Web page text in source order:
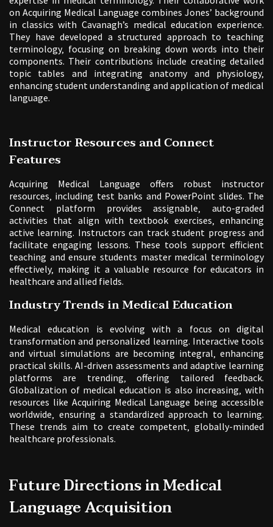
on Acquiring Medical Language combines Jones’ background
in classics with Cavanagh’s medical education experience.
They have developed a structured approach to teaching
terminology‚ focusing on breaking down words into their
components. Their contributions include creating detailed
topic tables and integrating anatomy and physiology‚
enhancing student understanding and application of medical
language.
Instructor Resources and Connect
Features
Acquiring Medical Language offers robust instructor
resources‚ including test banks and PowerPoint slides. The
Connect platform provides assignable‚ auto-graded
activities that align with textbook exercises‚ enhancing
active learning. Instructors can track student progress and
facilitate engaging lessons. These tools support efficient
teaching and ensure students master medical terminology
effectively‚ making it a valuable resource for educators in
healthcare and allied fields.
Industry Trends in Medical Education
Medical education is evolving with a focus on digital
transformation and personalized learning. Interactive tools
and virtual simulations are becoming integral‚ enhancing
practical skills. AI-driven assessments and adaptive learning
platforms are trending‚ offering tailored feedback.
Globalization of medical education is also increasing‚ with
resources like Acquiring Medical Language being accessible
worldwide‚ ensuring a standardized approach to learning.
These trends aim to create competent‚ globally-minded
healthcare professionals.
Future Directions in Medical
Language Acquisition